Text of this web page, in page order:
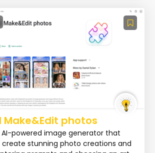
Make&Edit photos
AI-powered image generator that
create stunning photo creations and